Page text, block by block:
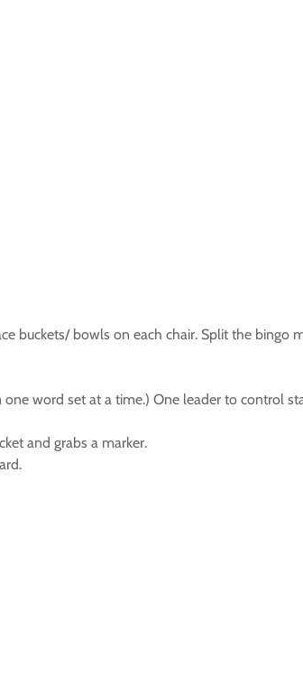
buckets/ bowls on each chair. Split the bingo
word set at a time.) One leader to control
and grabs a marker.